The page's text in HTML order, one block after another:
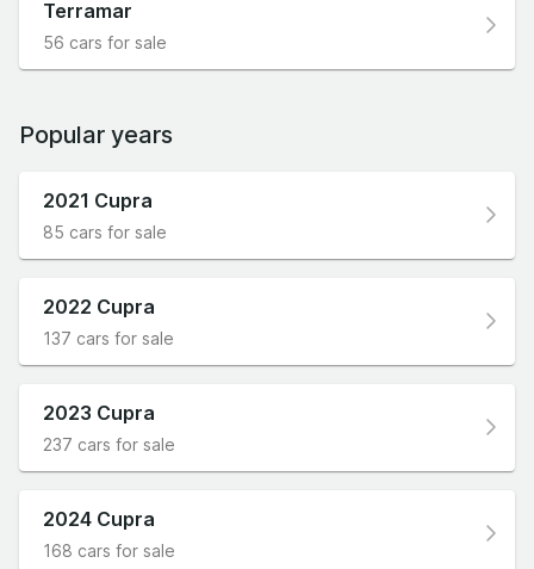
Terramar
56 cars for sale
Popular years
2021 Cupra
85 cars for sale
2022 Cupra
137 cars for sale
2023 Cupra
237 cars for sale
2024 Cupra
168 cars for sale